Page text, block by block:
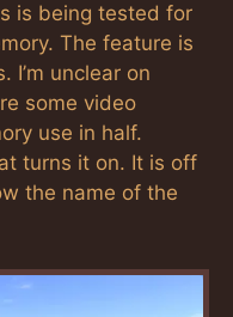
is being tested for
The feature is
I’m unclear on
some video
use in half.
turns it on. It is off
the name of the